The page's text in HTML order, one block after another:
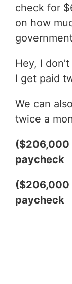
check for
on how
Hey, I
I get paid
We can
twice a
($206,000
paycheck
paycheck